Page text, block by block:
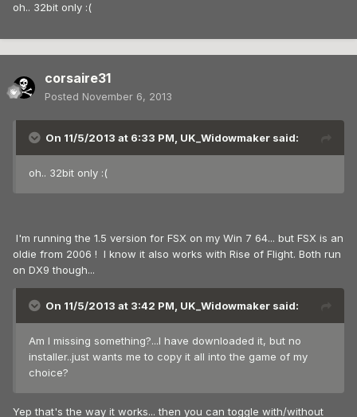
oh.. 32bit only :(
corsaire31
Posted November 6, 2013
On 11/5/2013 at 6:33 PM, UK_Widowmaker said:
oh.. 32bit only :(
I'm running the 1.5 version for FSX on my Win 7 64... but FSX is an
oldie from 2006 ! I know it also works with Rise of Flight. Both run
on DX9 though...
On 11/5/2013 at 3:42 PM, UK_Widowmaker said:
Am I missing something?...I have downloaded it, but no
installer..just wants me to copy it all into the game of my
choice?
Yep that's the way it works... then you can toggle with/without